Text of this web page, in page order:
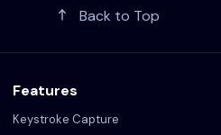
Back to Top
Features
Keystroke Capture